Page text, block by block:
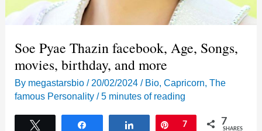
Soe Pyae Thazin facebook, Age, Songs,
movies, birthday, and more
By megastarsbio/ 20/02/2024/ Bio,Capricorn,The
famous Personality /5 minutes of reading
Share Pin
7 7
SHARES